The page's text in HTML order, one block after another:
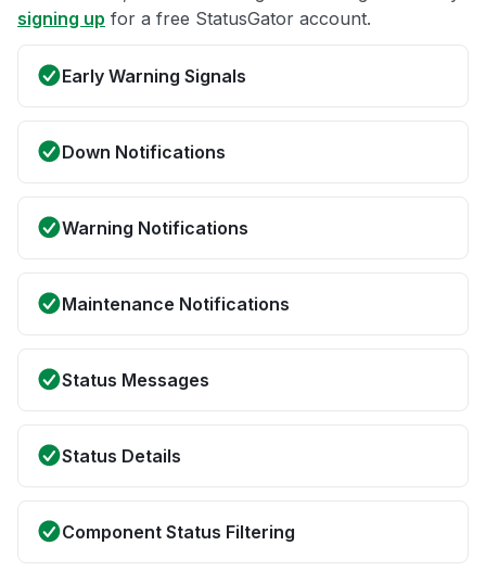
signing up for a free StatusGator account.
Early Warning Signals
Down Notifications
Warning Notifications
Maintenance Notifications
Status Messages
Status Details
Component Status Filtering